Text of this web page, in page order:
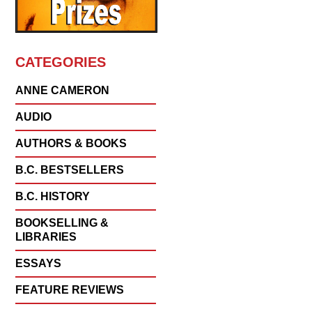
CATEGORIES
ANNE CAMERON
AUDIO
AUTHORS & BOOKS
B.C. BESTSELLERS
B.C. HISTORY
BOOKSELLING &
LIBRARIES
ESSAYS
FEATURE REVIEWS